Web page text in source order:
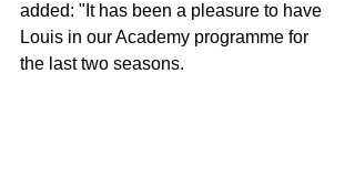
added: "It has been a pleasure to have
Louis in our Academy programme for
the last two seasons.